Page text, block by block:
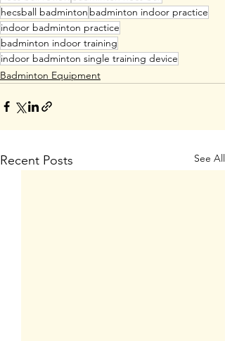
hecsball badminton badminton indoor practice
indoor badminton practice
badminton indoor training
indoor badminton single training device
Badminton Equipment
Recent Posts See All